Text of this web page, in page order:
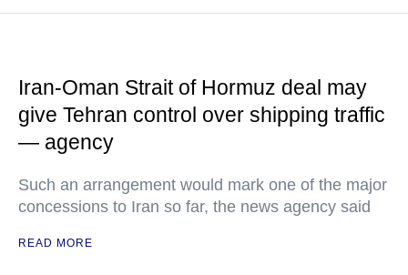
Iran-Oman Strait of Hormuz deal may
give Tehran control over shipping traffic
— agency
Such an arrangement would mark one of the major
concessions to Iran so far, the news agency said
READ MORE